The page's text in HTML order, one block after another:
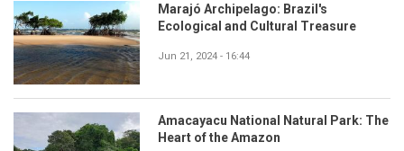
Marajó Archipelago: Brazil's
Ecological and Cultural Treasure
Jun 21, 2024 - 16:44
Amacayacu National Natural Park: The
Heart of the Amazon